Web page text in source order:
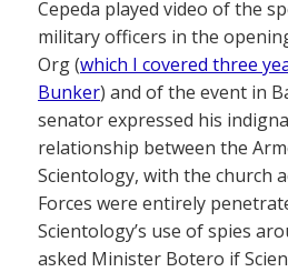
Cepeda played video of the
military officers in the
Org (which I covered three
Bunker) and of the event in
senator expressed his
relationship between the
Scientology, with the church
Forces were entirely
Scientology’s use of spies
asked Minister Botero if